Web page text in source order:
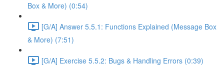
Box & More) (0:54)
[G/A] Answer 5.5.1: Functions Explained (Message Box
& More) (7:51)
[G/A] Exercise 5.5.2: Bugs & Handling Errors (0:39)